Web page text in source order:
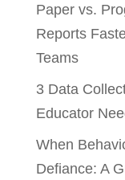
Paper vs.
Reports
Teams
3 Data
Educator
When
Defiance: A